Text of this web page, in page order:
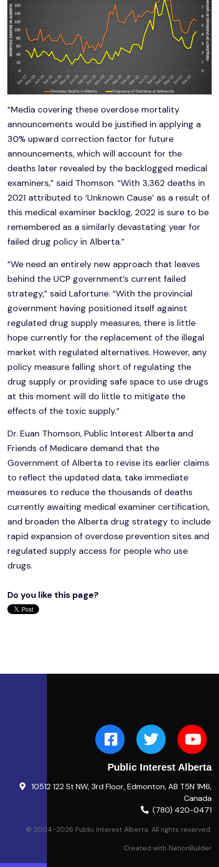
“Media covering these overdose mortality
announcements would be justified in applying a
30% upward correction factor for future
announcements, which will account for the
deaths later revealed by the backlogged medical
examiners,” said Thomson. “With 3,362 deaths in
2021 attributed to ‘Unknown Cause’ as a result of
this medical examiner backlog, 2022 is sure to be
remembered as a similarly devastating year for
failed drug policy in Alberta.”
“We need an entirely new approach that leaves
behind the UCP government’s current failed
strategy,” said Lafortune. “With the provincial
government having positioned itself against
regulated drug supply measures, there is little
hope currently for the replacement of the illegal
market with regulated alternatives. However, any
policy measure falling short of regulating the
drug supply or providing safe space to use drugs
at this moment will do little to mitigate the
effects of the toxic supply.”
Dr. Euan Thomson, Public Interest Alberta and
Friends of Medicare demand that the
Government of Alberta to revise its earlier claims
to reflect the updated data, take immediate
measures to reduce the thousands of deaths
currently awaiting medical examiner certification,
and broaden the Alberta drug strategy to include
rapid expansion of overdose prevention sites and
regulated supply access for people who use
drugs.
Do you like this page?
Public Interest Alberta
10512 122 St NW, 3rd Floor, Edmonton, AB T5N 1M6,
Canada
(780) 420-0471
© 2004-2026 Public Interest Alberta. All rights reserved.
Created with NationBuilder